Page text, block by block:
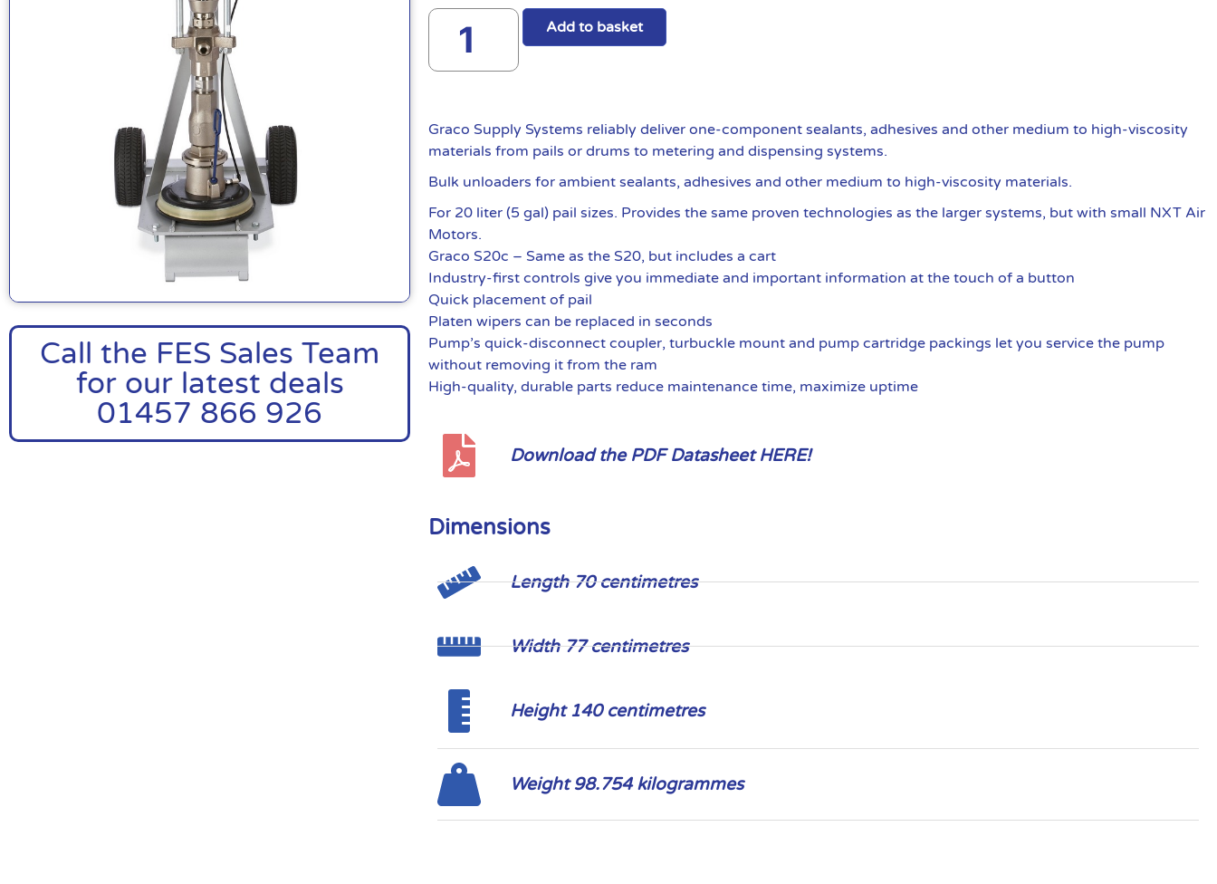
Call the FES Sales Team
for our latest deals
01457 866 926
Add to basket
Graco Supply Systems reliably deliver one-component sealants, adhesives and other medium to high-viscosity
materials from pails or drums to metering and dispensing systems.
Bulk unloaders for ambient sealants, adhesives and other medium to high-viscosity materials.
For 20 liter (5 gal) pail sizes. Provides the same proven technologies as the larger systems, but with small NXT Air
Motors.
Graco S20c – Same as the S20, but includes a cart
Industry-first controls give you immediate and important information at the touch of a button
Quick placement of pail
Platen wipers can be replaced in seconds
Pump’s quick-disconnect coupler, turbuckle mount and pump cartridge packings let you service the pump
without removing it from the ram
High-quality, durable parts reduce maintenance time, maximize uptime
Download the PDF Datasheet HERE!
Dimensions
Length 70 centimetres
Width 77 centimetres
Height 140 centimetres
Weight 98.754 kilogrammes